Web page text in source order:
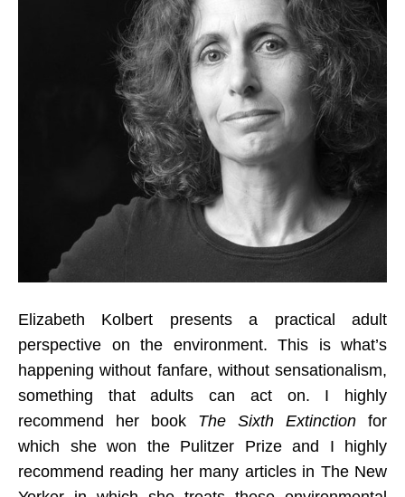
Elizabeth Kolbert presents a practical adult
perspective on the environment. This is what’s
happening without fanfare, without sensationalism,
something that adults can act on. I highly
recommend her book The Sixth Extinction for
which she won the Pulitzer Prize and I highly
recommend reading her many articles in The New